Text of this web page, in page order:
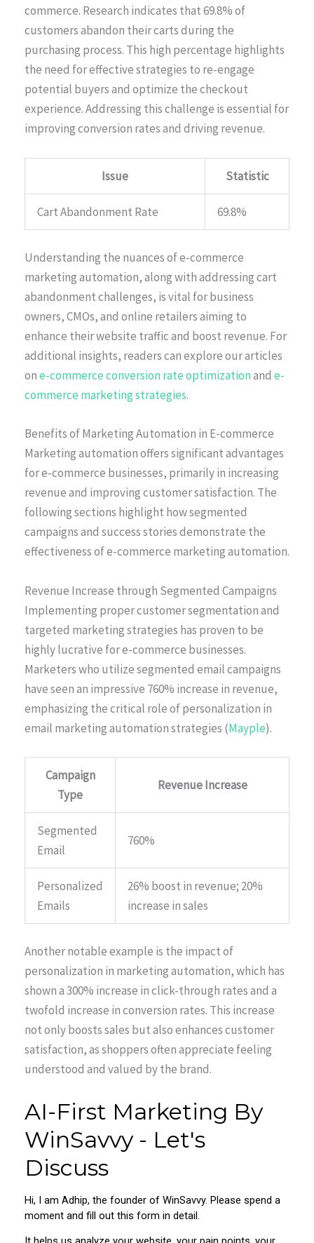
commerce. Research indicates that 69.8% of
customers abandon their carts during the
purchasing process. This high percentage highlights
the need for effective strategies to re-engage
potential buyers and optimize the checkout
experience. Addressing this challenge is essential for
improving conversion rates and driving revenue.
Issue Statistic
Cart Abandonment Rate 69.8%
Understanding the nuances of e-commerce
marketing automation, along with addressing cart
abandonment challenges, is vital for business
owners, CMOs, and online retailers aiming to
enhance their website traffic and boost revenue. For
additional insights, readers can explore our articles
one-commerce conversion rate optimizationand e-
commerce marketing strategies.
Benefits of Marketing Automation in E-commerce
Marketing automation offers significant advantages
for e-commerce businesses, primarily in increasing
revenue and improving customer satisfaction. The
following sections highlight how segmented
campaigns and success stories demonstrate the
effectiveness of e-commerce marketing automation.
Revenue Increase through Segmented Campaigns
Implementing proper customer segmentation and
targeted marketing strategies has proven to be
highly lucrative for e-commerce businesses.
Marketers who utilize segmented email campaigns
have seen an impressive 760% increase in revenue,
emphasizing the critical role of personalization in
email marketing automation strategies (Mayple).
Campaign
Type
Revenue Increase
Segmented
Email
760%
Personalized
Emails
26% boost in revenue; 20%
increase in sales
Another notable example is the impact of
personalization in marketing automation, which has
shown a 300% increase in click-through rates and a
twofold increase in conversion rates. This increase
not only boosts sales but also enhances customer
satisfaction, as shoppers often appreciate feeling
understood and valued by the brand.